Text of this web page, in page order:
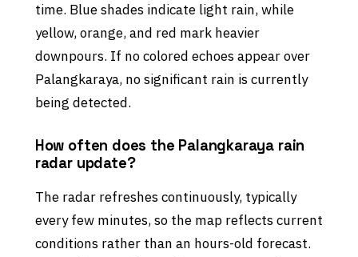
time. Blue shades indicate light rain, while
yellow, orange, and red mark heavier
downpours. If no colored echoes appear over
Palangkaraya, no significant rain is currently
being detected.
How often does the Palangkaraya rain
radar update?
The radar refreshes continuously, typically
every few minutes, so the map reflects current
conditions rather than an hours-old forecast.